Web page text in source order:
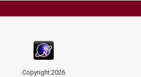
Copyright 2026